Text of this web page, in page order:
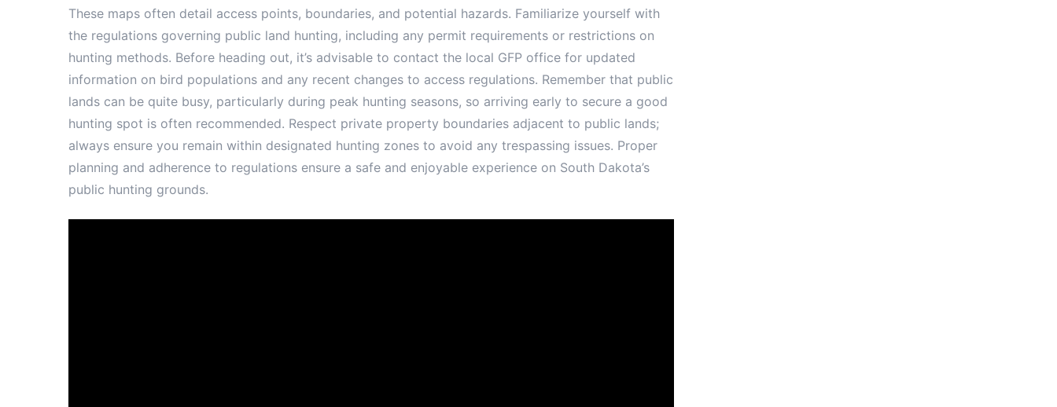
These maps often detail access points, boundaries, and potential hazards. Familiarize yourself with
the regulations governing public land hunting, including any permit requirements or restrictions on
hunting methods. Before heading out, it’s advisable to contact the local GFP office for updated
information on bird populations and any recent changes to access regulations. Remember that public
lands can be quite busy, particularly during peak hunting seasons, so arriving early to secure a good
hunting spot is often recommended. Respect private property boundaries adjacent to public lands;
always ensure you remain within designated hunting zones to avoid any trespassing issues. Proper
planning and adherence to regulations ensure a safe and enjoyable experience on South Dakota’s
public hunting grounds.